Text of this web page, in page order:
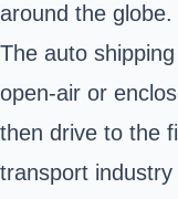
around the globe.
The auto
open-air or
then drive to the
transport